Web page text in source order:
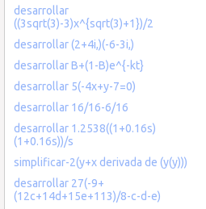
desarrollar
((3sqrt(3)-3)x^{sqrt(3)+1})/2
desarrollar (2+4i,)(-6-3i,)
desarrollar B+(1-B)e^{-kt}
desarrollar 5(-4x+y-7=0)
desarrollar 16/16-6/16
desarrollar 1.2538((1+0.16s)
(1+0.16s))/s
simplificar-2(y+x derivada de (y(y)))
desarrollar 27(-9+
(12c+14d+15e+113)/8-c-d-e)